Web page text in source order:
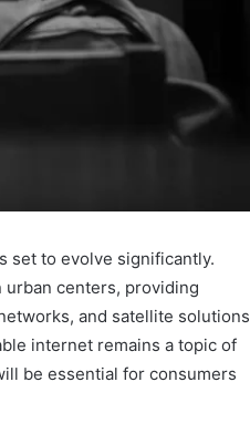
set to evolve significantly.
centers, providing
and satellite solutions
internet remains a topic of
be essential for consumers